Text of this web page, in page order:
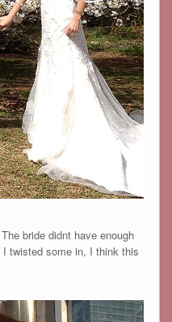
bride didnt have enough
twisted some in, I think this